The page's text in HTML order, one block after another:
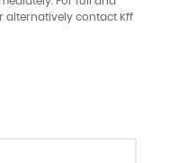
alternatively contact Kff